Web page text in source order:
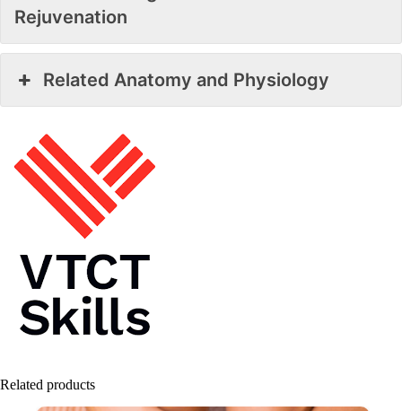
Rejuvenation
Related Anatomy and Physiology
Related products